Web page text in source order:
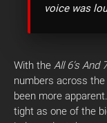
voice was
With the All 6’s And
numbers across the
been more
tight as one of the